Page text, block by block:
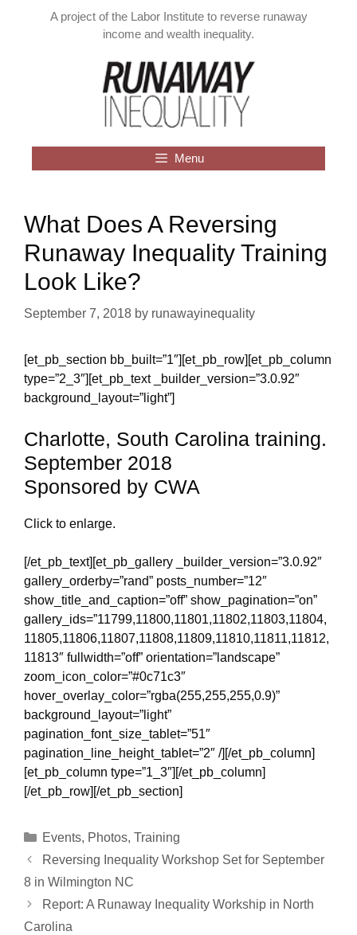
A project of the Labor Institute to reverse runaway
income and wealth inequality.
Menu
What Does A Reversing
Runaway Inequality Training
Look Like?
September 7, 2018 by runawayinequality
[et_pb_section bb_built=”1″][et_pb_row][et_pb_column
type=”2_3″][et_pb_text _builder_version=”3.0.92″
background_layout=”light”]
Charlotte, South Carolina training.
September 2018
Sponsored by CWA
Click to enlarge.
[/et_pb_text][et_pb_gallery _builder_version=”3.0.92″
gallery_orderby=”rand” posts_number=”12″
show_title_and_caption=”off” show_pagination=”on”
gallery_ids=”11799,11800,11801,11802,11803,11804,
11805,11806,11807,11808,11809,11810,11811,11812,
11813″ fullwidth=”off” orientation=”landscape”
zoom_icon_color=”#0c71c3″
hover_overlay_color=”rgba(255,255,255,0.9)”
background_layout=”light”
pagination_font_size_tablet=”51″
pagination_line_height_tablet=”2″ /][/et_pb_column]
[et_pb_column type=”1_3″][/et_pb_column]
[/et_pb_row][/et_pb_section]
Categories
Events, Photos, Training
Reversing Inequality Workshop Set for September
8 in Wilmington NC
Report: A Runaway Inequality Workship in North
Carolina